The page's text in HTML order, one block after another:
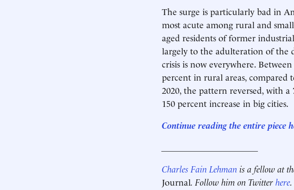
The surge is particularly bad in
most acute among rural and
aged residents of former
largely to the adulteration of the
crisis is now everywhere.
percent in rural areas, compared
2020, the pattern reversed, with
150 percent increase in big cities.
Continue reading the entire piece
Charles Fain Lehman is a fellow at
Journal. Follow him on Twitter here.